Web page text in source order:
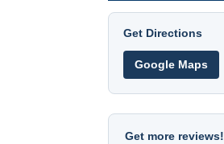
Get Directions
Google Maps
Get more reviews!